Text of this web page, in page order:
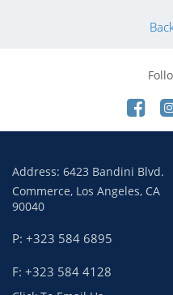
Address: 6423 Bandini Blvd.
Commerce, Los Angeles, CA
90040
P: +323 584 6895
F: +323 584 4128